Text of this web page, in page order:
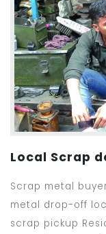
Local Scrap
Scrap metal
metal drop-off
scrap pickup